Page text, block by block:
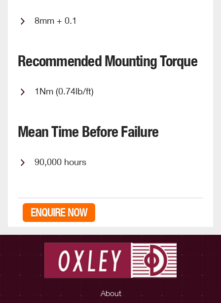
8mm + 0.1
Recommended Mounting Torque
1Nm (0.74lb/ft)
Mean Time Before Failure
90,000 hours
ENQUIRE NOW
About